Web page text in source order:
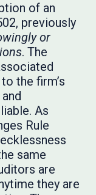
of an
previously
or
. The
the firm’s
As
Rule
same
are
they are